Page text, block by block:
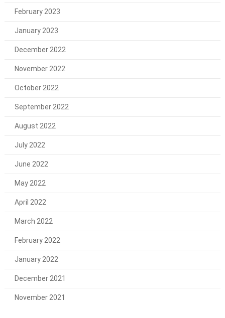
February 2023
January 2023
December 2022
November 2022
October 2022
September 2022
August 2022
July 2022
June 2022
May 2022
April 2022
March 2022
February 2022
January 2022
December 2021
November 2021